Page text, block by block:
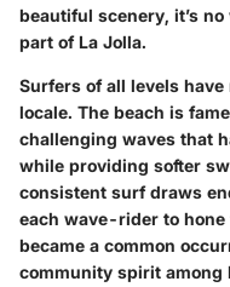
beautiful scenery, it’s
part of La Jolla.
Surfers of all levels
locale. The beach is
challenging waves that
while providing softer
consistent surf draws
each wave-rider to
became a common
community spirit among